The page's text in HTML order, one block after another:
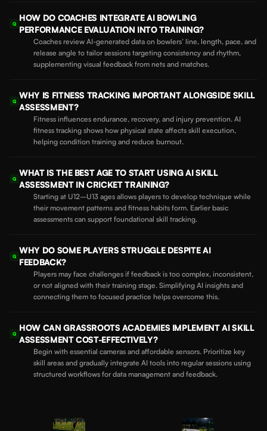
Q
HOW DO COACHES INTEGRATE AI BOWLING
PERFORMANCE EVALUATION INTO TRAINING?
Coaches review AI-generated data on bowlers’ line, length, pace, and
release angle to tailor sessions targeting consistency and rhythm,
supplementing visual feedback from nets and matches.
Q
WHY IS FITNESS TRACKING IMPORTANT ALONGSIDE SKILL
ASSESSMENT?
Fitness influences endurance, recovery, and injury prevention. AI
fitness tracking shows how physical state affects skill execution,
helping condition training and reduce burnout.
Q
WHAT IS THE BEST AGE TO START USING AI SKILL
ASSESSMENT IN CRICKET TRAINING?
Starting at U12–U13 ages allows players to develop technique while
their movement patterns and fitness habits form. Earlier basic
assessments can support foundational skill tracking.
Q
WHY DO SOME PLAYERS STRUGGLE DESPITE AI
FEEDBACK?
Players may face challenges if feedback is too complex, inconsistent,
or not aligned with their training stage. Simplifying AI insights and
connecting them to focused practice helps overcome this.
Q
HOW CAN GRASSROOTS ACADEMIES IMPLEMENT AI SKILL
ASSESSMENT COST-EFFECTIVELY?
Begin with essential cameras and affordable sensors. Prioritize key
skill areas and gradually integrate AI tools into regular sessions using
structured workflows for data management and feedback.